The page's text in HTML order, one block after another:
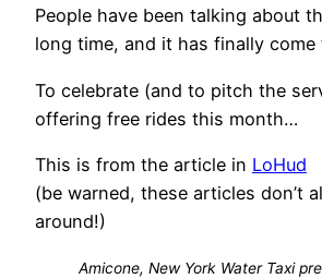
People have been talking about
long time, and it has finally
To celebrate (and to pitch the
offering free rides this month…
This is from the article in LoHud
(be warned, these articles don’t
around!)
Amicone, New York Water Taxi